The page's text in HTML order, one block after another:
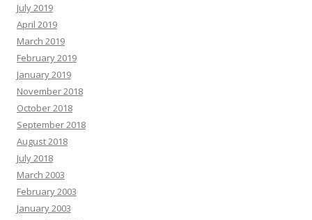
July 2019
April 2019
March 2019
February 2019
January 2019
November 2018
October 2018
September 2018
August 2018
July 2018
March 2003
February 2003
January 2003